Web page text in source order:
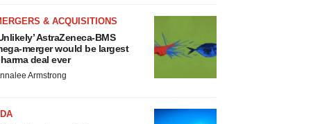
& ACQUISITIONS
AstraZeneca-BMS
merger would be largest
deal ever
Armstrong